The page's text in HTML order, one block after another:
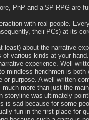
PnP and a SP RPG are
with real people.
their PCs) at its
least) about the narrative
various kinds at your
experience. Well
mindless henchmen is
or purpose. A well written
more than just the
storyline was ultimately
is sad because for some
fun in the first place for